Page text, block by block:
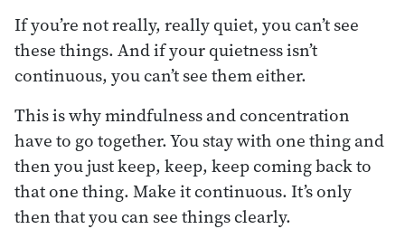
If you’re not really, really quiet, you can’t see
these things. And if your quietness isn’t
continuous, you can’t see them either.
This is why mindfulness and concentration
have to go together. You stay with one thing and
then you just keep, keep, keep coming back to
that one thing. Make it continuous. It’s only
then that you can see things clearly.